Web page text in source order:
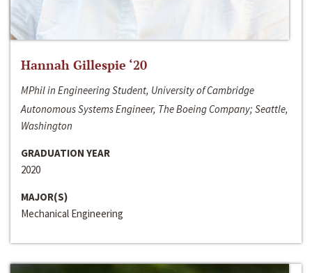
Hannah Gillespie ‘20
MPhil in Engineering Student, University of Cambridge
Autonomous Systems Engineer, The Boeing Company; Seattle,
Washington
GRADUATION YEAR
2020
MAJOR(S)
Mechanical Engineering